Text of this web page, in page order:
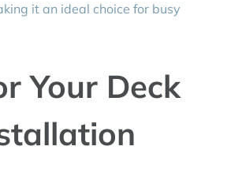
it an ideal choice for busy
Your Deck